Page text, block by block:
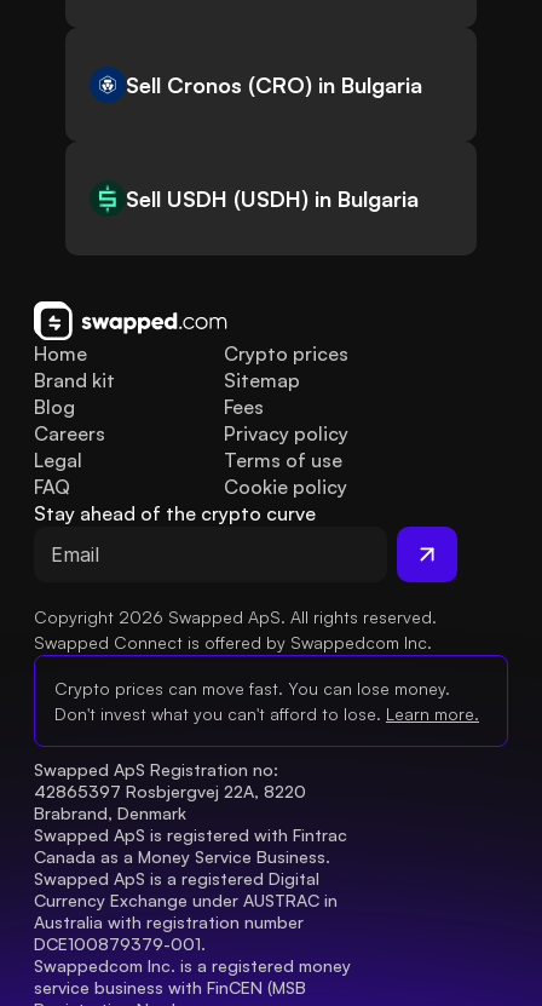
Sell Cronos (CRO) in Bulgaria
Sell USDH (USDH) in Bulgaria
Home
Brand kit
Blog
FAQ
Legal
Careers
Crypto prices
Sitemap
Fees
Privacy policy
Terms of use
Cookie policy
Stay ahead of the crypto curve
Copyright 2026 Swapped ApS. All rights reserved.
Swapped Connect is offered by Swappedcom Inc.
Crypto prices can move fast. You can lose money.
Don't invest what you can't afford to lose. Learn more.
Swapped ApS Registration no:
42865397 Rosbjergvej 22A, 8220
Brabrand, Denmark
Swapped ApS is registered with Fintrac
Canada as a Money Service Business.
Swapped ApS is a registered Digital
Currency Exchange under AUSTRAC in
Australia with registration number
DCE100879379-001.
Swappedcom Inc. is a registered money
service business with FinCEN (MSB